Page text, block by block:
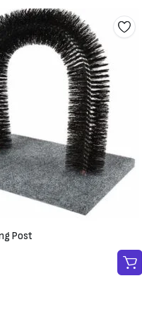
Post